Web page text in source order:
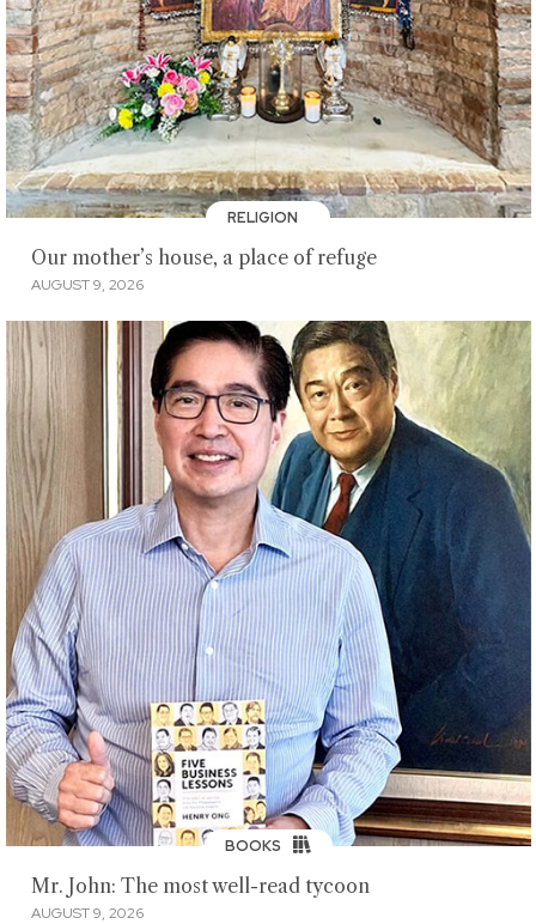
RELIGION
Our mother’s house, a place of refuge
AUGUST 9, 2026
BOOKS
Mr. John: The most well-read tycoon
AUGUST 9, 2026